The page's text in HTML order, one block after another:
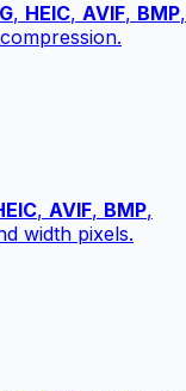
, HEIC, AVIF, BMP,
, AVIF, BMP,
width pixels.